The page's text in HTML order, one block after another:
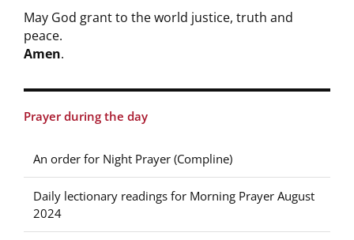
May God grant to the world justice, truth and
peace.
Amen.
Prayer during the day
An order for Night Prayer (Compline)
Daily lectionary readings for Morning Prayer August
2024